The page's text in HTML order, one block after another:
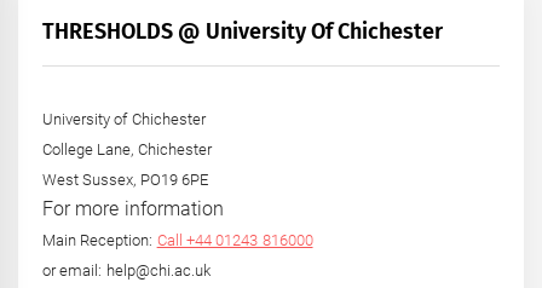
THRESHOLDS @ University Of Chichester
University of Chichester
College Lane, Chichester
West Sussex, PO19 6PE
For more information
Main Reception: Call +44 01243 816000
or email: help@chi.ac.uk